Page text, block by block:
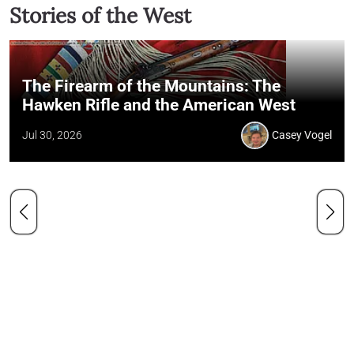
Stories of the West
The Firearm of the Mountains: The
Hawken Rifle and the American West
Jul 30, 2026 Casey Vogel